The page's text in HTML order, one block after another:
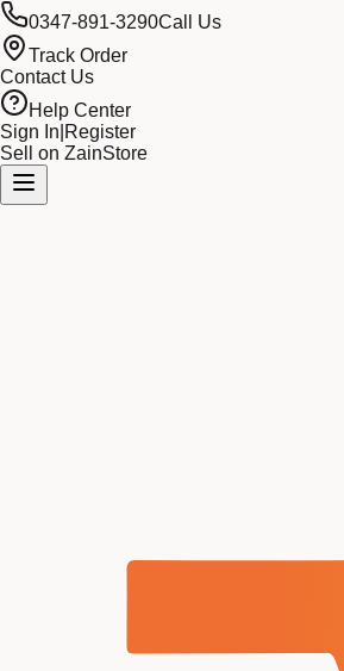
0347-891-3290Call Us
Track Order
Contact Us
Help Center
Sign In Register
Sell on ZainStore